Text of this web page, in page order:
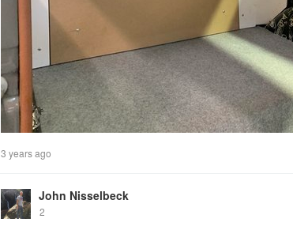
3 years ago
John Nisselbeck
2